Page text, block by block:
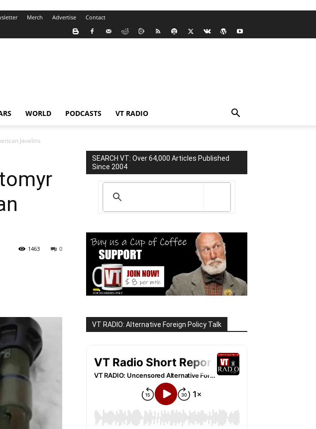
Merch Advertise Contact
WORLD PODCASTS VT RADIO
Javelins
0
1463
SEARCH VT: Over 64,000 Articles Published
Since 2004
VT RADIO: Alternative Foreign Policy Talk